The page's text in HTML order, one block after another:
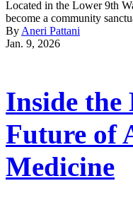
Located in the Lower 9th
become a community
By Aneri Pattani
Jan. 9, 2026
Inside the
Future of
Medicine